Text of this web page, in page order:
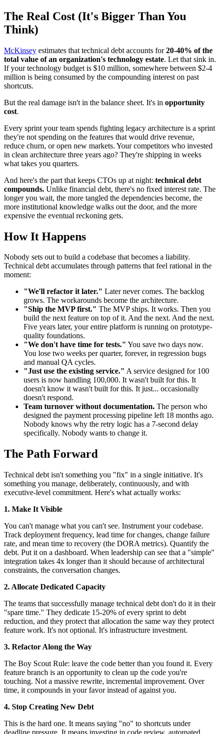
The Real Cost (It's Bigger Than You
Think)
McKinsey estimates that technical debt accounts for20-40% of the
total value of an organization's technology estate. Let that sink in.
If your technology budget is $10 million, somewhere between $2-4
million is being consumed by the compounding interest on past
shortcuts.
But the real damage isn't in the balance sheet. It's in opportunity
cost.
Every sprint your team spends fighting legacy architecture is a sprint
they're not spending on the features that would drive revenue,
reduce churn, or open new markets. Your competitors who invested
in clean architecture three years ago? They're shipping in weeks
what takes you quarters.
And here's the part that keeps CTOs up at night: technical debt
compounds. Unlike financial debt, there's no fixed interest rate. The
longer you wait, the more tangled the dependencies become, the
more institutional knowledge walks out the door, and the more
expensive the eventual reckoning gets.
How It Happens
Nobody sets out to build a codebase that becomes a liability.
Technical debt accumulates through patterns that feel rational in the
moment:
"We'll refactor it later." Later never comes. The backlog
grows. The workarounds become the architecture.
"Ship the MVP first." The MVP ships. It works. Then you
build the next feature on top of it. And the next. And the next.
Five years later, your entire platform is running on prototype-
quality foundations.
"We don't have time for tests." You save two days now.
You lose two weeks per quarter, forever, in regression bugs
and manual QA cycles.
"Just use the existing service." A service designed for 100
users is now handling 100,000. It wasn't built for this. It
doesn't know it wasn't built for this. It just... occasionally
doesn't respond.
Team turnover without documentation. The person who
designed the payment processing pipeline left 18 months ago.
Nobody knows why the retry logic has a 7-second delay
specifically. Nobody wants to change it.
The Path Forward
Technical debt isn't something you "fix" in a single initiative. It's
something you manage, deliberately, continuously, and with
executive-level commitment. Here's what actually works:
1. Make It Visible
You can't manage what you can't see. Instrument your codebase.
Track deployment frequency, lead time for changes, change failure
rate, and mean time to recovery (the DORA metrics). Quantify the
debt. Put it on a dashboard. When leadership can see that a "simple"
integration takes 4x longer than it should because of architectural
constraints, the conversation changes.
2. Allocate Dedicated Capacity
The teams that successfully manage technical debt don't do it in their
"spare time." They dedicate 15-20% of every sprint to debt
reduction, and they protect that allocation the same way they protect
feature work. It's not optional. It's infrastructure investment.
3. Refactor Along the Way
The Boy Scout Rule: leave the code better than you found it. Every
feature branch is an opportunity to clean up the code you're
touching. Not a massive rewrite, incremental improvement. Over
time, it compounds in your favor instead of against you.
4. Stop Creating New Debt
This is the hard one. It means saying "no" to shortcuts under